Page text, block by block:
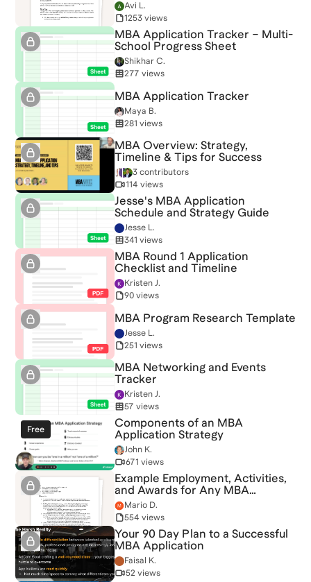
Avi L.
1253 views
MBA Application Tracker – Multi-
School Progress Sheet
Shikhar C.
277 views
MBA Application Tracker
Maya B.
281 views
MBA Overview: Strategy,
Timeline & Tips for Success
3 contributors
114 views
Jesse's MBA Application
Schedule and Strategy Guide
Jesse L.
341 views
MBA Round 1 Application
Checklist and Timeline
Kristen J.
90 views
MBA Program Research Template
Jesse L.
251 views
MBA Networking and Events
Tracker
Kristen J.
57 views
Free
Components of an MBA
Application Strategy
John K.
671 views
Example Employment, Activities,
and Awards for Any MBA
Application
Mario D.
554 views
Your 90 Day Plan to a Successful
MBA Application
Faisal K.
52 views